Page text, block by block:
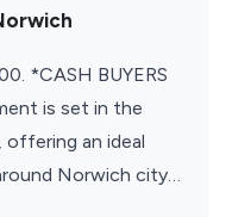
*CASH BUYERS
is set in the
an ideal
Norwich city